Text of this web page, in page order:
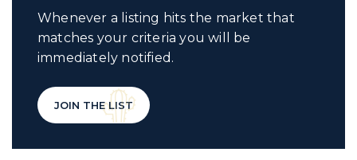
Whenever a listing hits the market that
matches your criteria you will be
immediately notified.
JOIN THE LIST